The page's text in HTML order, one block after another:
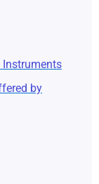
Instruments
by